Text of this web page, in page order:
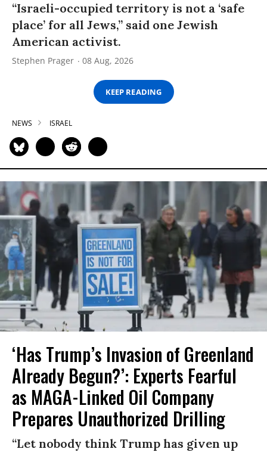
“Israeli-occupied territory is not a ‘safe
place’ for all Jews,” said one Jewish
American activist.
Stephen Prager 08 Aug, 2026
KEEP READING
NEWS ISRAEL
‘Has Trump’s Invasion of Greenland
Already Begun?’: Experts Fearful
as MAGA-Linked Oil Company
Prepares Unauthorized Drilling
“Let nobody think Trump has given up